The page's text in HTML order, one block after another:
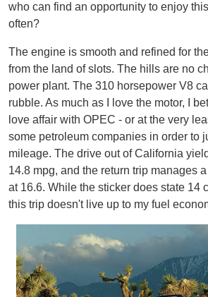
who can find an opportunity to enjoy
often?
The engine is smooth and refined for
from the land of slots. The hills are no
power plant. The 310 horsepower V8
rubble. As much as I love the motor, I
love affair with OPEC - or at the very
some petroleum companies in order to
mileage. The drive out of California
14.8 mpg, and the return trip manages
at 16.6. While the sticker does state 14
this trip doesn't live up to my fuel